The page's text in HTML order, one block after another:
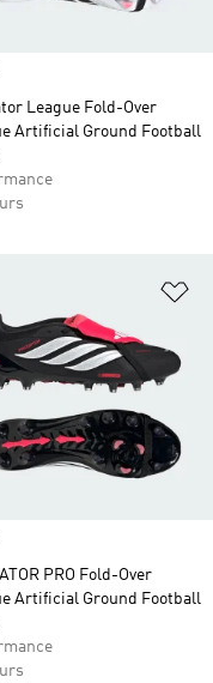
League Fold-Over
Artificial Ground Football
PRO Fold-Over
Artificial Ground Football